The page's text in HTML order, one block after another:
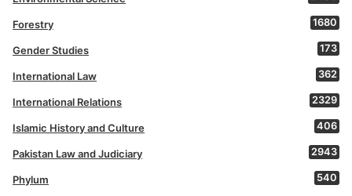
Forestry 1680
Gender Studies 173
International Law 362
International Relations 2329
Islamic History and Culture 406
Pakistan Law and Judiciary 2943
Phylum 540